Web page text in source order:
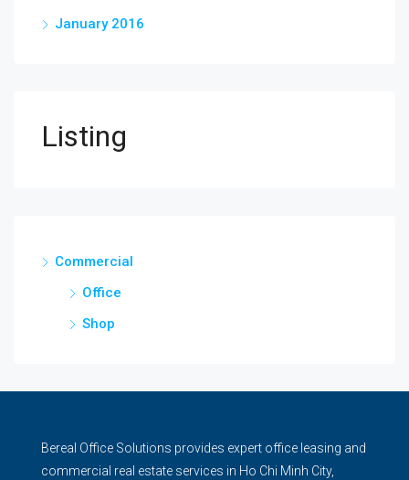
January 2016
Listing
Commercial
Office
Shop
Bereal Office Solutions provides expert office leasing and
commercial real estate services in Ho Chi Minh City,